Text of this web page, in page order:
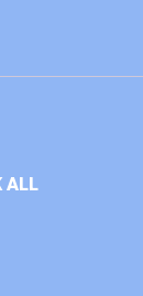
ALL